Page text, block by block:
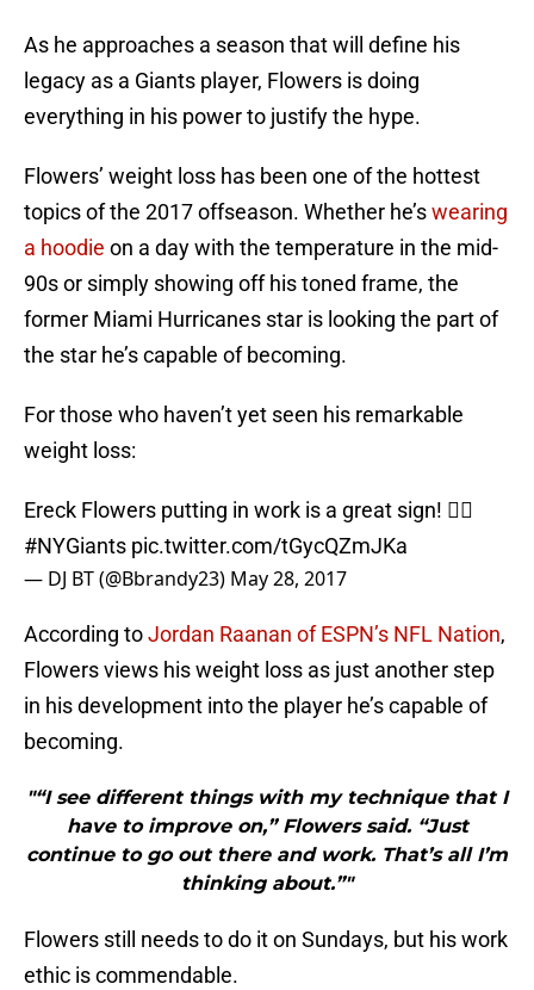
As he approaches a season that will define his
legacy as a Giants player, Flowers is doing
everything in his power to justify the hype.
Flowers’ weight loss has been one of the hottest
topics of the 2017 offseason. Whether he’swearing
a hoodie on a day with the temperature in the mid-
90s or simply showing off his toned frame, the
former Miami Hurricanes star is looking the part of
the star he’s capable of becoming.
For those who haven’t yet seen his remarkable
weight loss:
Ereck Flowers putting in work is a great sign! 👍🏾
#NYGiants pic.twitter.com/tGycQZmJKa
— DJ BT (@Bbrandy23) May 28, 2017
According toJordan Raanan of ESPN’s NFL Nation,
Flowers views his weight loss as just another step
in his development into the player he’s capable of
becoming.
"“I see different things with my technique that I
have to improve on,” Flowers said. “Just
continue to go out there and work. That’s all I’m
thinking about.”"
Flowers still needs to do it on Sundays, but his work
ethic is commendable.